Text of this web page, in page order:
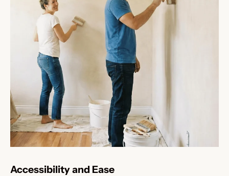
Accessibility and Ease